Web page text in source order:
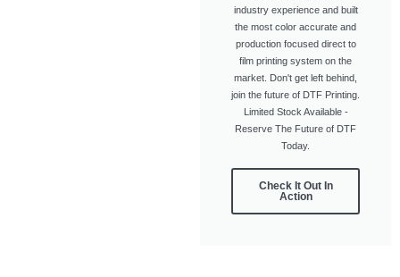
industry experience and built
the most color accurate and
production focused direct to
film printing system on the
market. Don't get left behind,
join the future of DTF Printing.
Limited Stock Available -
Reserve The Future of DTF
Today.
Check It Out In
Action